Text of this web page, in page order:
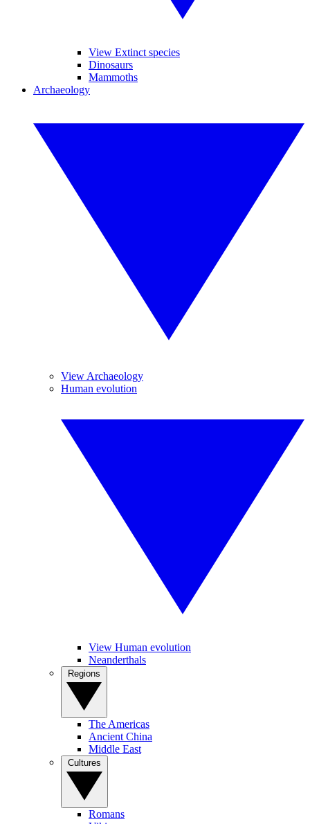
View Extinct species
Dinosaurs
Mammoths
Archaeology
View Archaeology
Human evolution
View Human evolution
Neanderthals
The Americas
Ancient China
Middle East
Romans